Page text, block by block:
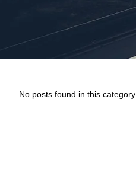
No posts found in this category.